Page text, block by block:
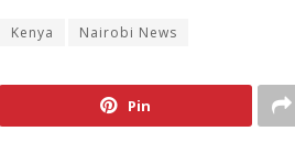
Kenya Nairobi News
Pin